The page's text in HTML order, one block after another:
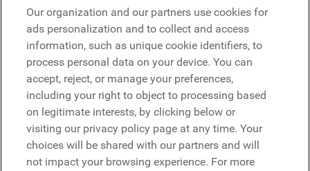
particularly effective for frontline and non-desk
employees.
Key Strengths:
Firstup delivers highly targeted, personalized
communications at scale.
Automation workflows reduce manual effort for
communications teams.
Mobile-first delivery supports frontline engagement.
Analytics provide insight into message reach and
Our organization and our partners use cookies for
ads personalization and to collect and access
information, such as unique cookie identifiers, to
process personal data on your device. You can
accept, reject, or manage your preferences,
including your right to object to processing based
on legitimate interests, by clicking below or
visiting our privacy policy page at any time. Your
choices will be shared with our partners and will
not impact your browsing experience. For more